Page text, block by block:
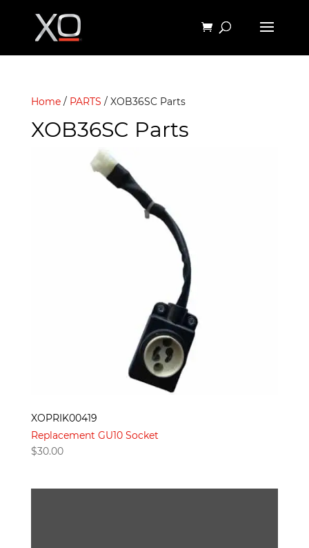
Home/ PARTS / XOB36SC Parts
XOB36SC Parts
XOPRIK00419
Replacement GU10 Socket
$30.00